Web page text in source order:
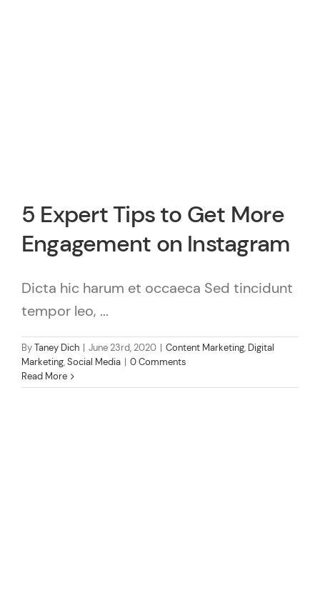
5 Expert Tips to Get More
Engagement on Instagram
Dicta hic harum et occaeca Sed tincidunt
tempor leo, ...
ByTaney Dich | June 23rd, 2020 | Content Marketing, Digital
Marketing,Social Media | 0 Comments
Read More